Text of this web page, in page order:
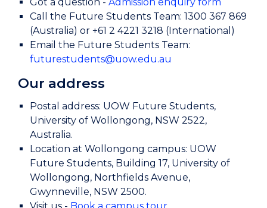
Call the Future Students Team: 1300 367 869
(Australia) or +61 2 4221 3218 (International)
Email the Future Students Team:
futurestudents@uow.edu.au
Our address
Postal address: UOW Future Students,
University of Wollongong, NSW 2522,
Australia.
Location at Wollongong campus: UOW
Future Students, Building 17, University of
Wollongong, Northfields Avenue,
Gwynneville, NSW 2500.